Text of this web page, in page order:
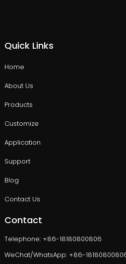
Quick Links
Home
About Us
Products
Customize
Application
Support
Blog
Contact Us
Contact
Telephone: +86-18180800806
WeChat/WhatsApp: +86-